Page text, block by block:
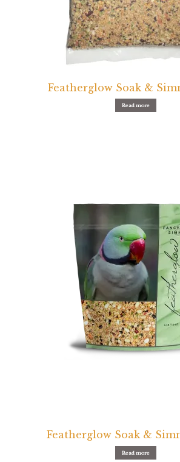
Featherglow Soak &
Read more
Featherglow Soak &
Read more